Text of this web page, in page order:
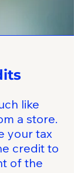
like
a store.
your tax
credit to
of the